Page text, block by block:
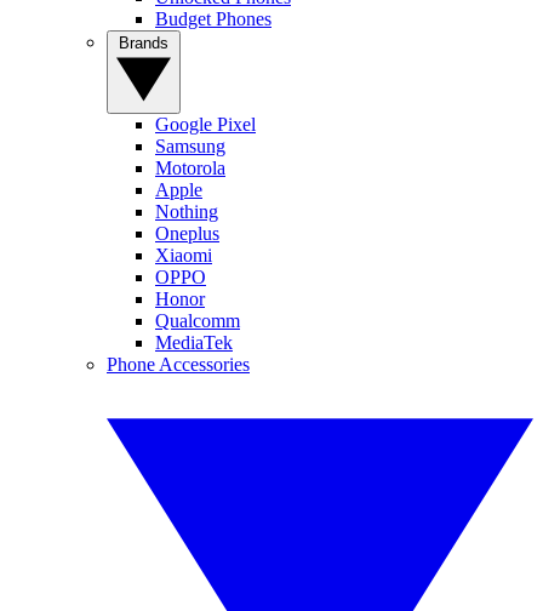
Budget Phones
Google Pixel
Samsung
Motorola
Apple
Nothing
Oneplus
Xiaomi
OPPO
Honor
Qualcomm
MediaTek
Phone Accessories